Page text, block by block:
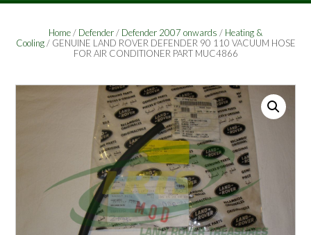
Home/ Defender/ Defender 2007 onwards / Heating &
Cooling/ GENUINE LAND ROVER DEFENDER 90 110 VACUUM HOSE
FOR AIR CONDITIONER PART MUC4866